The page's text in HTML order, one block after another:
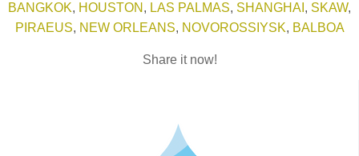
BANGKOK, HOUSTON , LAS PALMAS, SHANGHAI , SKAW,
PIRAEUS, NEW ORLEANS, NOVOROSSIYSK, BALBOA
Share it now!